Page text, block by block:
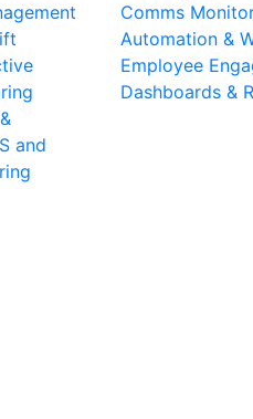
and
Comms
Automation &
Employee
Dashboards &